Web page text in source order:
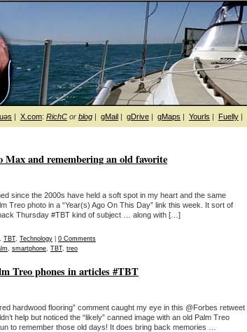
| X.com: RichC or blog | gMail | gDrive | gMaps | Yourls | Fuelly |
and remembering an old favorite
since the 2000s have held a soft spot in my heart and the same
Treo photo in a “Year(s) Ago On This Day” link this week. It sort of
Thursday #TBT kind of subject … along with […]
, TBT, Technology
0 Comments
, smartphone, TBT, treo
Treo phones in articles #TBT
hardwood flooring” comment caught my eye in this @Forbes retweet
help but noticed the “likely” canned image with an old Palm Treo
to remember those old days! It does bring back memories …